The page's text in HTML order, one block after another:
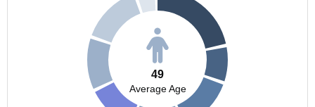
49
Average Age